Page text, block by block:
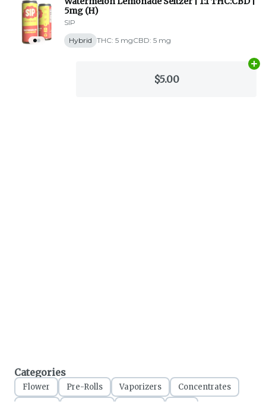
5mg (H)
SIP
Hybrid THC: 5 mgCBD: 5 mg
$5.00
Categories
Flower Pre-Rolls Vaporizers
Concentrates